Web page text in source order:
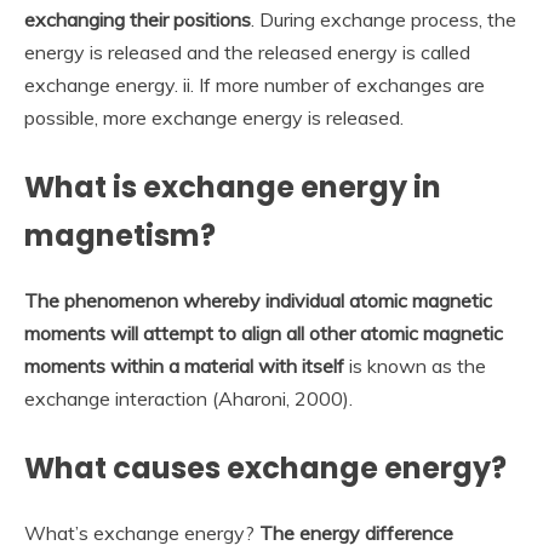
exchanging their positions . During exchange process, the
energy is released and the released energy is called
exchange energy. ii. If more number of exchanges are
possible, more exchange energy is released.
What is exchange energy in
magnetism?
The phenomenon whereby individual atomic magnetic
moments will attempt to align all other atomic magnetic
moments within a material with itself is known as the
exchange interaction (Aharoni, 2000).
What causes exchange energy?
What’s exchange energy? The energy difference